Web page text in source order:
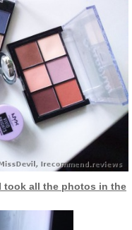
took all the photos in the